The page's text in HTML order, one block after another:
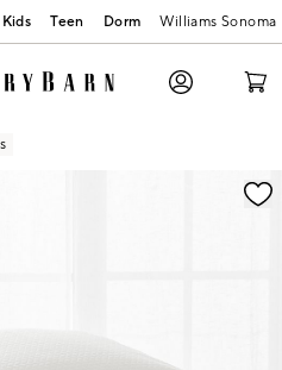
Kids Teen Dorm Williams Sonoma
with magnification